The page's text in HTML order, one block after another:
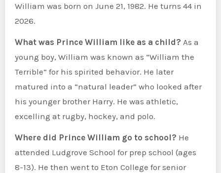
William was born on June 21, 1982. He turns 44 in
2026.
What was Prince William like as a child? As a
young boy, William was known as “William the
Terrible” for his spirited behavior. He later
matured into a “natural leader” who looked after
his younger brother Harry. He was athletic,
excelling at rugby, hockey, and polo.
Where did Prince William go to school? He
attended Ludgrove School for prep school (ages
8-13). He then went to Eton College for senior